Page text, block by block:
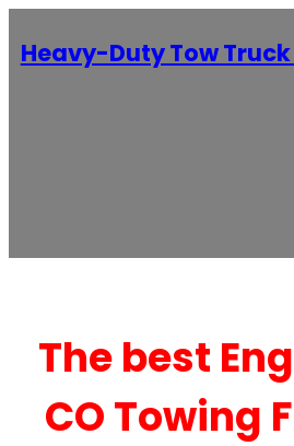
Heavy-Duty Tow
The best
CO Towing